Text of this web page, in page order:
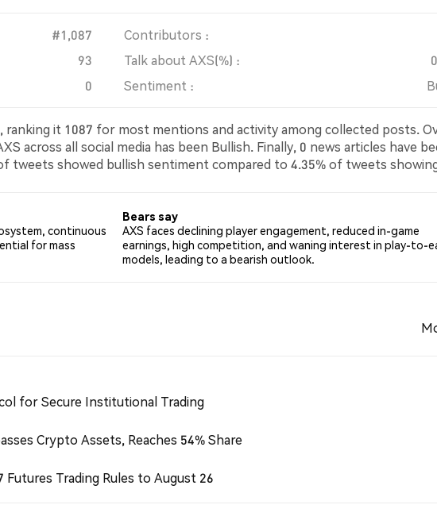
#1,087
Contributors :
93 Talk about AXS(%) :
0 Sentiment :
ranking it 1087 for most mentions and activity among collected posts.
across all social media has been Bullish. Finally, 0 news articles have
tweets showed bullish sentiment compared to 4.35% of tweets
continuous
for mass
Bears say
AXS faces declining player engagement, reduced in-game
earnings, high competition, and waning interest in play-to-
models, leading to a bearish outlook.
for Secure Institutional Trading
Crypto Assets, Reaches 54% Share
Trading Rules to August 26